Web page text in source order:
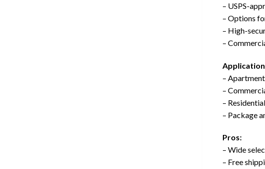
– USPS-
– Options
– High-
–
–
–
–
– Package
Pros:
– Wide
– Free